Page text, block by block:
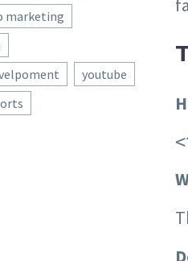
marketing
youtube